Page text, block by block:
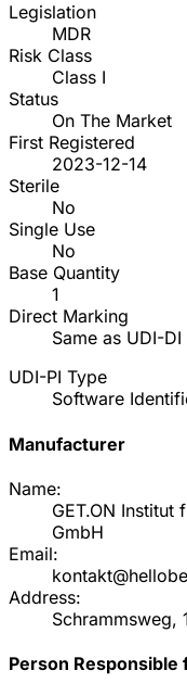
Legislation
MDR
Risk Class
Class I
Status
On The Market
First Registered
2023-12-14
Sterile
No
Single Use
No
Base Quantity
1
Direct Marking
Same as UDI-DI
UDI-PI Type
Software
Manufacturer
Name:
GET.ON Institut
GmbH
Email:
Address:
Schrammsweg,
Person